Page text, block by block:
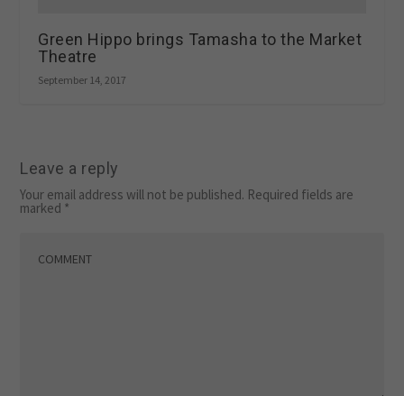
Green Hippo brings Tamasha to the Market
Theatre
September 14, 2017
Leave a reply
Your email address will not be published. Required fields are
marked *